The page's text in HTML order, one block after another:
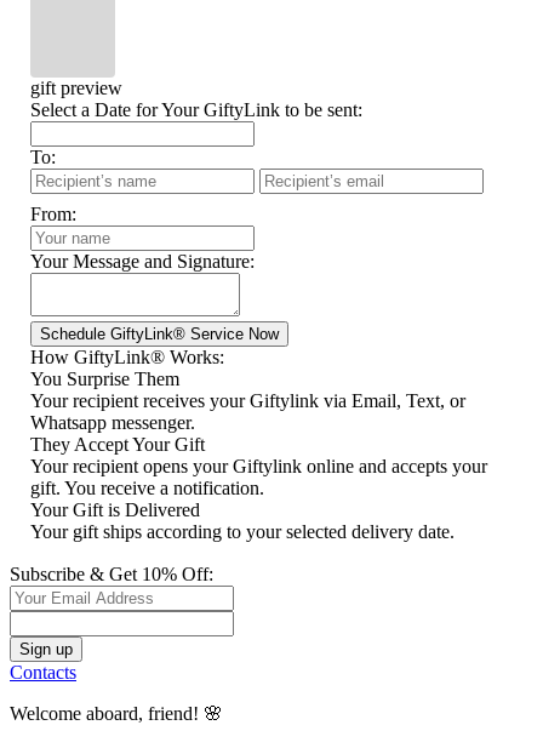
gift preview
Select a Date for Your GiftyLink to be sent:
To:
From:
Your Message and Signature:
How GiftyLink® Works:
You Surprise Them
Your recipient receives your Giftylink via Email, Text, or
Whatsapp messenger.
They Accept Your Gift
Your recipient opens your Giftylink online and accepts your
gift. You receive a notification.
Your Gift is Delivered
Your gift ships according to your selected delivery date.
Subscribe & Get 10% Off:
Contacts
Welcome aboard, friend! 🌸